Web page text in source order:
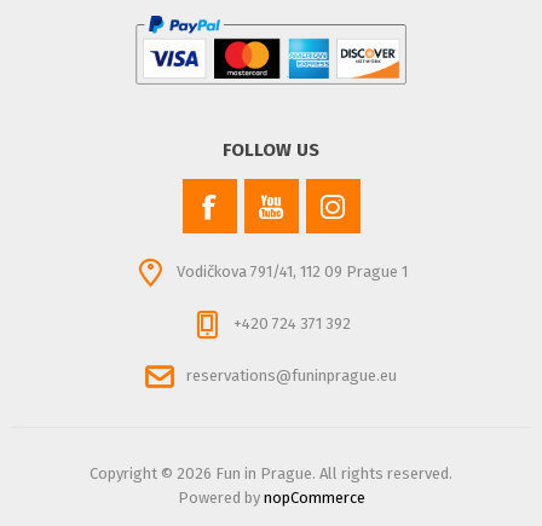
FOLLOW US
Vodičkova 791/41, 112 09 Prague 1
+420 724 371 392
reservations@funinprague.eu
Copyright © 2026 Fun in Prague. All rights reserved.
Powered by nopCommerce